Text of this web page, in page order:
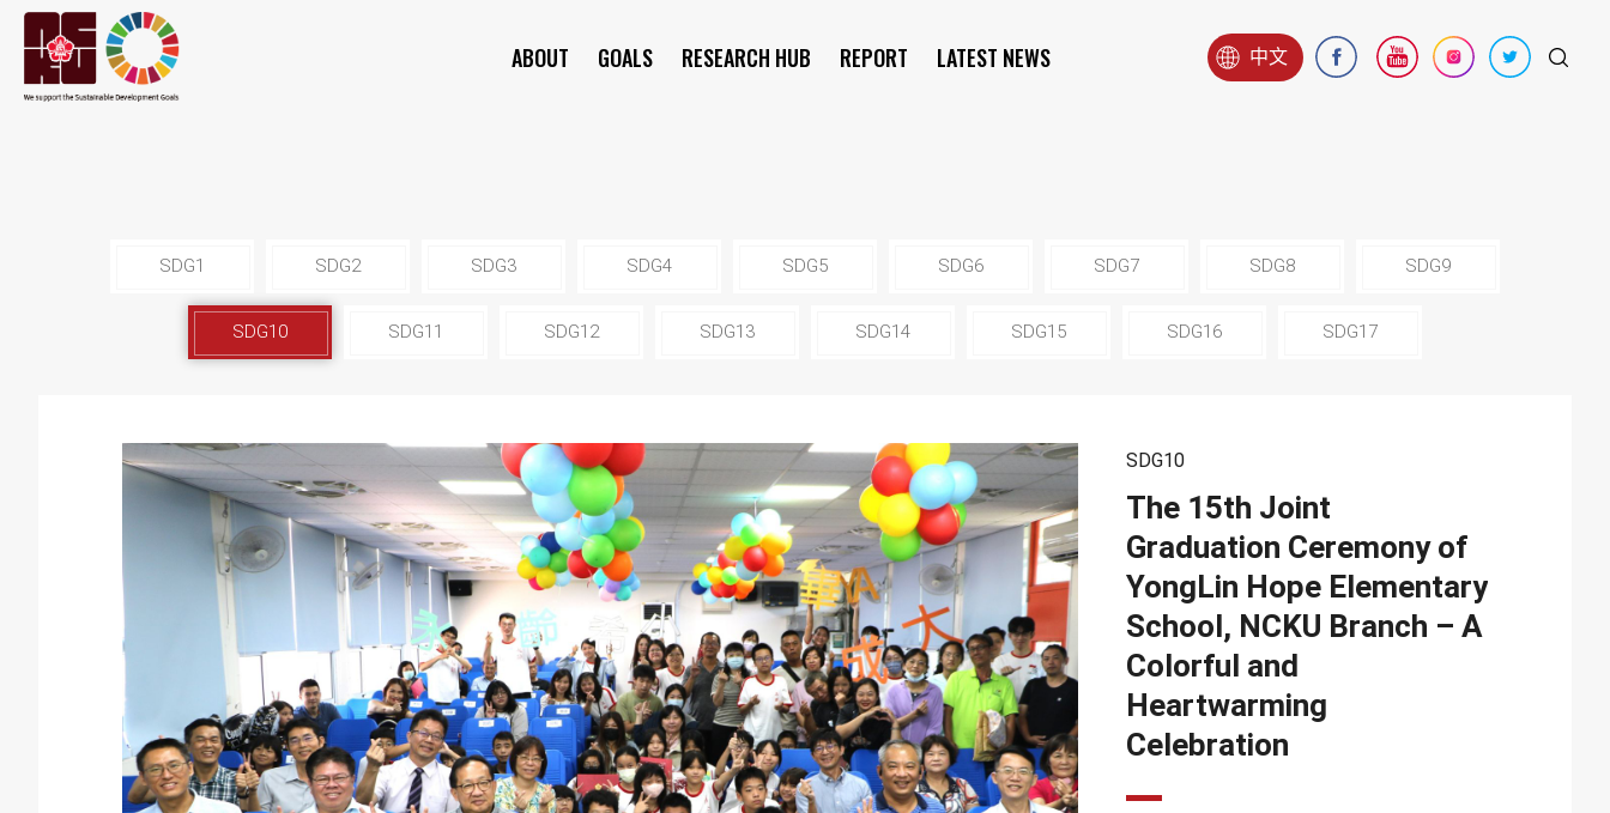
ABOUT GOALS RESEARCH HUB REPORT LATEST NEWS 中文
SDG1 SDG2 SDG3 SDG4 SDG5 SDG6 SDG7 SDG8 SDG9
SDG10 SDG11 SDG12 SDG13 SDG14 SDG15 SDG16 SDG17
SDG10
The 15th Joint
Graduation Ceremony of
YongLin Hope Elementary
School, NCKU Branch – A
Colorful and
Heartwarming
Celebration